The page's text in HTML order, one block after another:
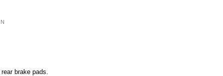
brake pads.